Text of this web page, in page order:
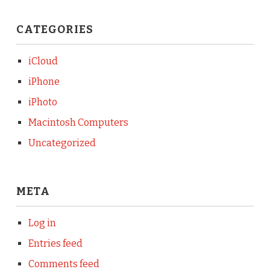
CATEGORIES
iCloud
iPhone
iPhoto
Macintosh Computers
Uncategorized
META
Log in
Entries feed
Comments feed